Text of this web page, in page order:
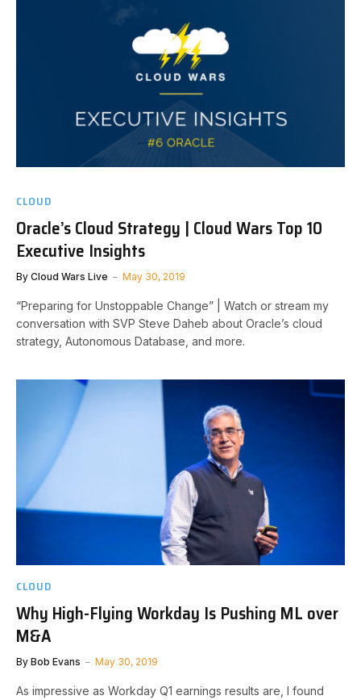
CLOUD
Oracle’s Cloud Strategy | Cloud Wars Top 10
Executive Insights
By Cloud Wars Live May 30, 2019
“Preparing for Unstoppable Change” | Watch or stream my
conversation with SVP Steve Daheb about Oracle’s cloud
strategy, Autonomous Database, and more.
CLOUD
Why High-Flying Workday Is Pushing ML over
M&A
By Bob Evans May 30, 2019
As impressive as Workday Q1 earnings results are, I found